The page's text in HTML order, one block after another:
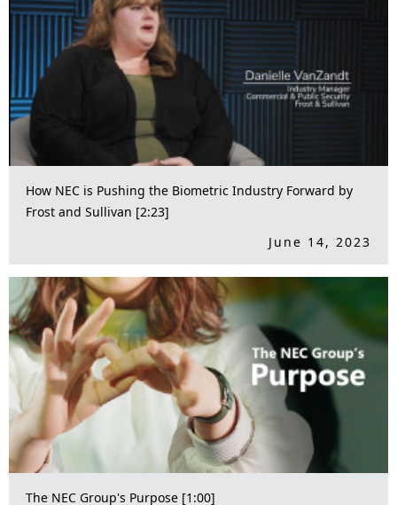
How NEC is Pushing the Biometric Industry Forward by
Frost and Sullivan [2:23]
June 14, 2023
The NEC Group's Purpose [1:00]